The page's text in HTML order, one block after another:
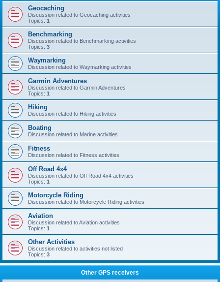
Geocaching
Discussion related to Geocaching activities
Topics: 1
Benchmarking
Discussion related to Benchmarking activities
Topics: 3
Waymarking
Discussion related to Waymarking activities
Garmin Adventures
Discussion related to Garmin Adventures
Topics: 1
Hiking
Discussion related to Hiking activities
Boating
Discussion related to Marine activities
Fitness
Discussion related to Fitness activities
Off Road 4x4
Discussion related to Off Road 4x4 activities
Topics: 1
Motorcycle Riding
Discussion related to Motorcycle Riding activities
Aviation
Discussion related to Aviation activities
Topics: 1
Other Activities
Discussion related to activities not listed
Topics: 3
Other GPS receivers